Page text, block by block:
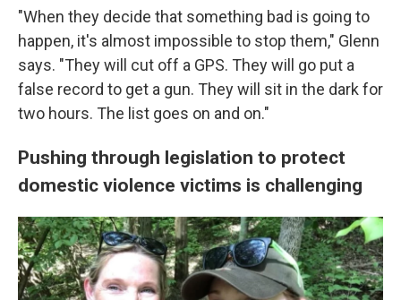
"When they decide that something bad is going to
happen, it's almost impossible to stop them," Glenn
says. "They will cut off a GPS. They will go put a
false record to get a gun. They will sit in the dark for
two hours. The list goes on and on."
Pushing through legislation to protect
domestic violence victims is challenging